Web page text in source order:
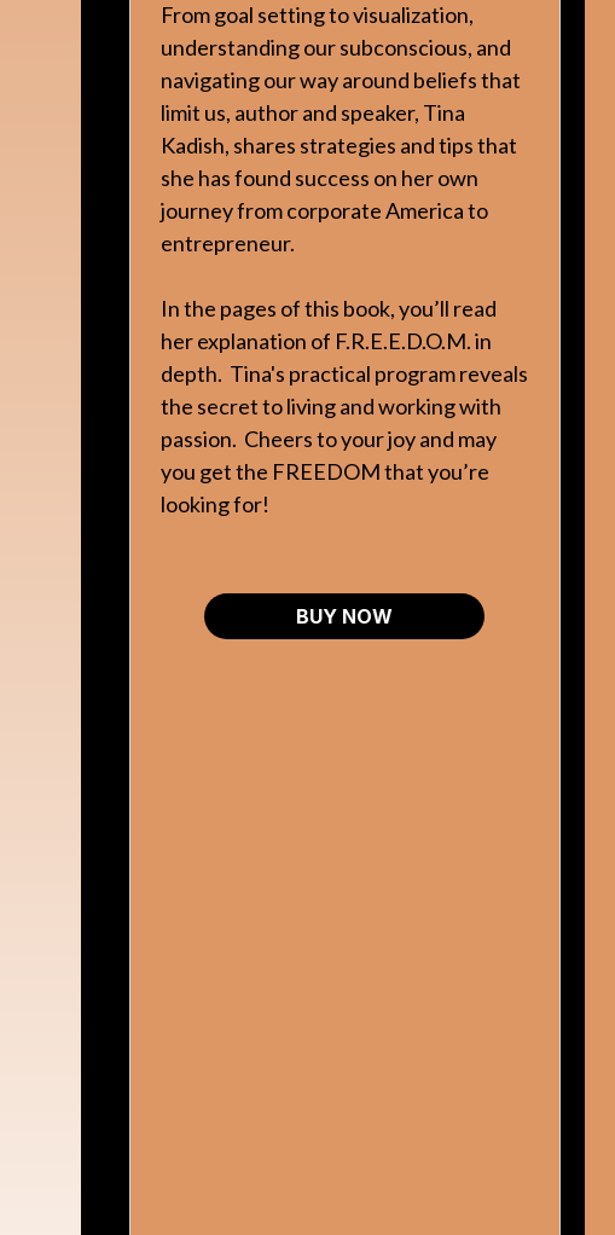
From goal setting to visualization,
understanding our subconscious, and
navigating our way around beliefs that
limit us, author and speaker, Tina
Kadish, shares strategies and tips that
she has found success on her own
journey from corporate America to
entrepreneur.
In the pages of this book, you’ll read
her explanation of F.R.E.E.D.O.M. in
depth. Tina's practical program reveals
the secret to living and working with
passion. Cheers to your joy and may
you get the FREEDOM that you’re
looking for!
BUY NOW